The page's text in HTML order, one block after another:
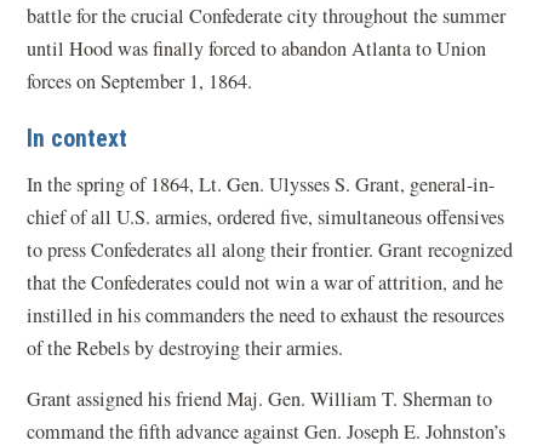
battle for the crucial Confederate city throughout the summer
until Hood was finally forced to abandon Atlanta to Union
forces on September 1, 1864.
In context
In the spring of 1864, Lt. Gen. Ulysses S. Grant, general-in-
chief of all U.S. armies, ordered five, simultaneous offensives
to press Confederates all along their frontier. Grant recognized
that the Confederates could not win a war of attrition, and he
instilled in his commanders the need to exhaust the resources
of the Rebels by destroying their armies.
Grant assigned his friend Maj. Gen. William T. Sherman to
command the fifth advance against Gen. Joseph E. Johnston’s